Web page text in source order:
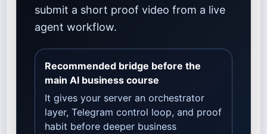
submit a short proof video from a live
agent workflow.
Recommended bridge before the
main AI business course
It gives your server an orchestrator
layer, Telegram control loop, and proof
habit before deeper business